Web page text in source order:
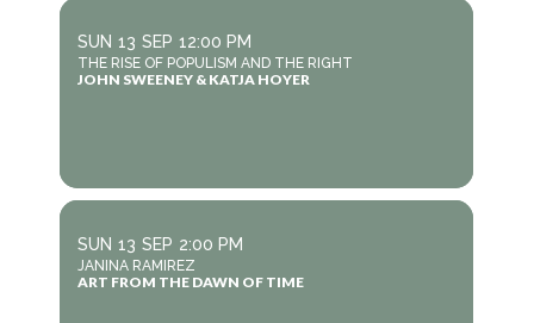
SUN 13 SEP 12:00 PM
THE RISE OF POPULISM AND THE RIGHT
JOHN SWEENEY & KATJA HOYER
SUN 13 SEP 2:00 PM
JANINA RAMIREZ
ART FROM THE DAWN OF TIME